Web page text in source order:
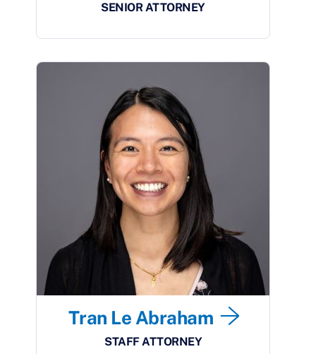
SENIOR ATTORNEY
Tran Le Abraham
STAFF ATTORNEY